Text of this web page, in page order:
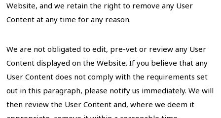
Website, and we retain the right to remove any User
Content at any time for any reason.
We are not obligated to edit, pre-vet or review any User
Content displayed on the Website. If you believe that any
User Content does not comply with the requirements set
out in this paragraph, please notify us immediately. We will
then review the User Content and, where we deem it